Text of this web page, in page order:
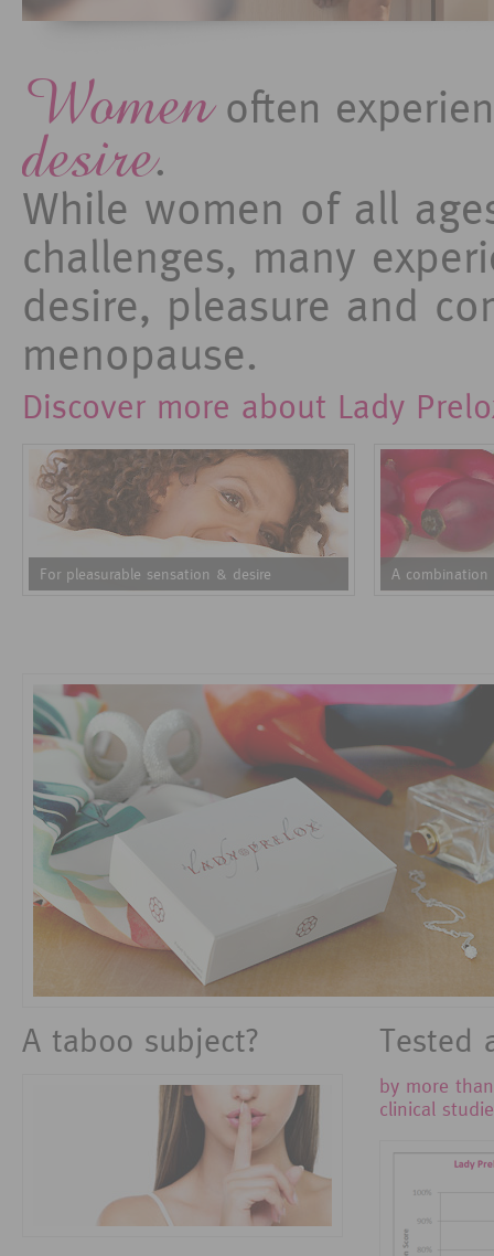
Womenoften
desire.
While women of all
challenges, many
desire, pleasure and
menopause.
Discover more about Lady
For pleasurable sensation & desire A
A taboo subject? Tested
by more
clinical